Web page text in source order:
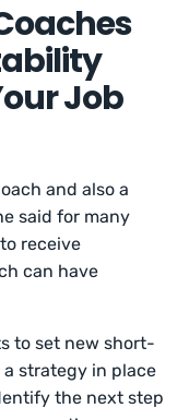
Job
and also a
said for many
receive
can have
to set new short-
strategy in place
the next step